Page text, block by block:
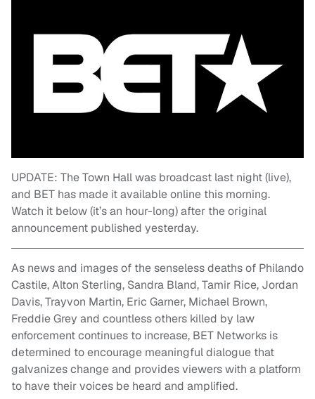
UPDATE: The Town Hall was broadcast last night (live),
and BET has made it available online this morning.
Watch it below (it’s an hour-long) after the original
announcement published yesterday.
As news and images of the senseless deaths of Philando
Castile, Alton Sterling, Sandra Bland, Tamir Rice, Jordan
Davis, Trayvon Martin, Eric Garner, Michael Brown,
Freddie Grey and countless others killed by law
enforcement continues to increase, BET Networks is
determined to encourage meaningful dialogue that
galvanizes change and provides viewers with a platform
to have their voices be heard and amplified.